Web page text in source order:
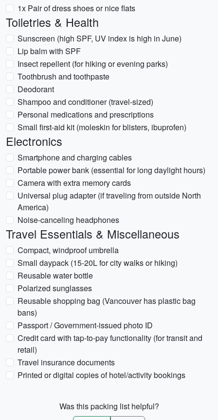
1x Pair of dress shoes or nice flats
Toiletries & Health
Sunscreen (high SPF, UV index is high in June)
Lip balm with SPF
Insect repellent (for hiking or evening parks)
Toothbrush and toothpaste
Deodorant
Shampoo and conditioner (travel-sized)
Personal medications and prescriptions
Small first-aid kit (moleskin for blisters, ibuprofen)
Electronics
Smartphone and charging cables
Portable power bank (essential for long daylight hours)
Camera with extra memory cards
Universal plug adapter (if traveling from outside North
America)
Noise-canceling headphones
Travel Essentials & Miscellaneous
Compact, windproof umbrella
Small daypack (15-20L for city walks or hiking)
Reusable water bottle
Polarized sunglasses
Reusable shopping bag (Vancouver has plastic bag
bans)
Passport / Government-issued photo ID
Credit card with tap-to-pay functionality (for transit and
retail)
Travel insurance documents
Printed or digital copies of hotel/activity bookings
Was this packing list helpful?